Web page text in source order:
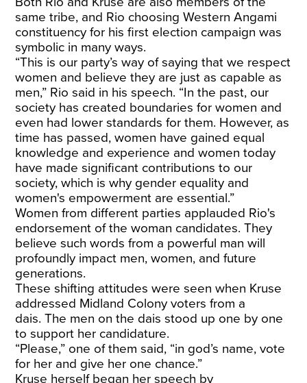
same tribe, and Rio choosing Western Angami
constituency for his first election campaign was
symbolic in many ways.
“This is our party’s way of saying that we respect
women and believe they are just as capable as
men,” Rio said in his speech. “In the past, our
society has created boundaries for women and
even had lower standards for them. However, as
time has passed, women have gained equal
knowledge and experience and women today
have made significant contributions to our
society, which is why gender equality and
women's empowerment are essential.”
Women from different parties applauded Rio's
endorsement of the woman candidates. They
believe such words from a powerful man will
profoundly impact men, women, and future
generations.
These shifting attitudes were seen when Kruse
addressed Midland Colony voters from a
dais. The men on the dais stood up one by one
to support her candidature.
“Please,” one of them said, “in god’s name, vote
for her and give her one chance.”
Kruse herself began her speech by